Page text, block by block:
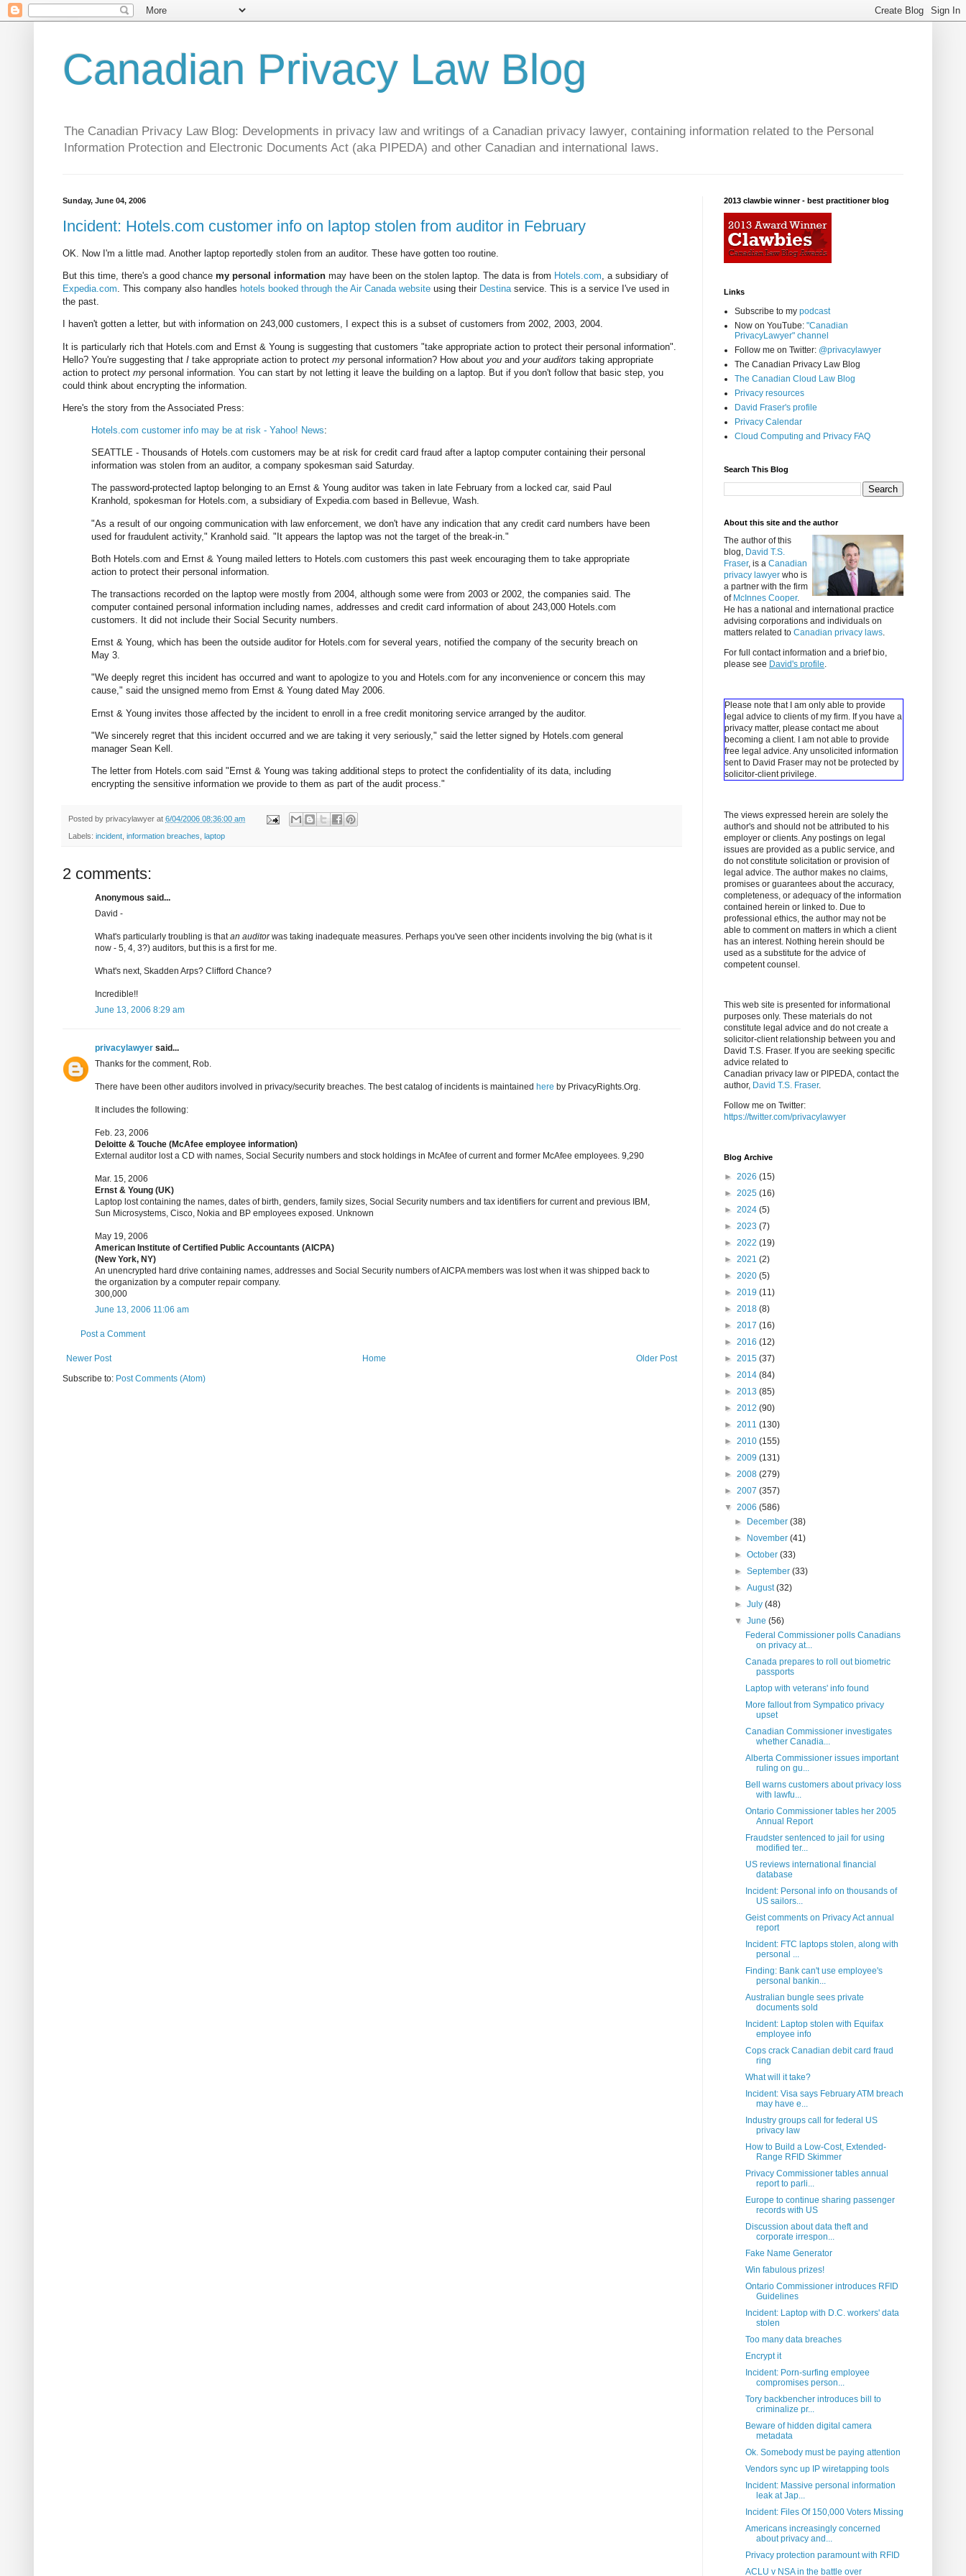
Canadian Privacy Law Blog
The Canadian Privacy Law Blog: Developments in privacy law and writings of a Canadian privacy lawyer, containing information related to the Personal
Information Protection and Electronic Documents Act (aka PIPEDA) and other Canadian and international laws.
Sunday, June 04, 2006
Incident: Hotels.com customer info on laptop stolen from auditor in February
OK. Now I'm a little mad. Another laptop reportedly stolen from an auditor. These have gotten too routine.
But this time, there's a good chance my personal information may have been on the stolen laptop. The data is from Hotels.com, a subsidiary of
Expedia.com. This company also handles hotels booked through the Air Canada website using their Destinaservice. This is a service I've used in
the past.
I haven't gotten a letter, but with information on 243,000 customers, I expect this is a subset of customers from 2002, 2003, 2004.
It is particularly rich that Hotels.com and Ernst & Young is suggesting that customers "take appropriate action to protect their personal information".
Hello? You're suggesting that I take appropriate action to protect my personal information? How about you and your auditors taking appropriate
action to protect my personal information. You can start by not letting it leave the building on a laptop. But if you don't follow that basic step, you
could think about encrypting the information.
Here's the story from the Associated Press:
Hotels.com customer info may be at risk - Yahoo! News:
SEATTLE - Thousands of Hotels.com customers may be at risk for credit card fraud after a laptop computer containing their personal
information was stolen from an auditor, a company spokesman said Saturday.
The password-protected laptop belonging to an Ernst & Young auditor was taken in late February from a locked car, said Paul
Kranhold, spokesman for Hotels.com, a subsidiary of Expedia.com based in Bellevue, Wash.
"As a result of our ongoing communication with law enforcement, we don't have any indication that any credit card numbers have been
used for fraudulent activity," Kranhold said. "It appears the laptop was not the target of the break-in."
Both Hotels.com and Ernst & Young mailed letters to Hotels.com customers this past week encouraging them to take appropriate
action to protect their personal information.
The transactions recorded on the laptop were mostly from 2004, although some were from 2003 or 2002, the companies said. The
computer contained personal information including names, addresses and credit card information of about 243,000 Hotels.com
customers. It did not include their Social Security numbers.
Ernst & Young, which has been the outside auditor for Hotels.com for several years, notified the company of the security breach on
May 3.
"We deeply regret this incident has occurred and want to apologize to you and Hotels.com for any inconvenience or concern this may
cause," said the unsigned memo from Ernst & Young dated May 2006.
Ernst & Young invites those affected by the incident to enroll in a free credit monitoring service arranged by the auditor.
"We sincerely regret that this incident occurred and we are taking it very seriously," said the letter signed by Hotels.com general
manager Sean Kell.
The letter from Hotels.com said "Ernst & Young was taking additional steps to protect the confidentiality of its data, including
encrypting the sensitive information we provide to them as part of the audit process."
Posted by privacylawyer at 6/04/2006 08:36:00 am
Labels: incident information breaches laptop
2 comments:
Anonymous said...
David -
What's particularly troubling is thatan auditorwas taking inadequate measures. Perhaps you've seen other incidents involving the big (what is it
now - 5, 4, 3?) auditors, but this is a first for me.
What's next, Skadden Arps? Clifford Chance?
Incredible!!
June 13, 2006 8:29 am
privacylawyer said...
Thanks for the comment, Rob.
There have been other auditors involved in privacy/security breaches. The best catalog of incidents is maintained here by PrivacyRights.Org.
It includes the following:
Feb. 23, 2006
Deloitte & Touche (McAfee employee information)
External auditor lost a CD with names, Social Security numbers and stock holdings in McAfee of current and former McAfee employees. 9,290
Mar. 15, 2006
Ernst & Young (UK)
Laptop lost containing the names, dates of birth, genders, family sizes, Social Security numbers and tax identifiers for current and previous IBM,
Sun Microsystems, Cisco, Nokia and BP employees exposed. Unknown
May 19, 2006
American Institute of Certified Public Accountants (AICPA)
(New York, NY)
An unencrypted hard drive containing names, addresses and Social Security numbers of AICPA members was lost when it was shipped back to
the organization by a computer repair company.
300,000
June 13, 2006 11:06 am
Post a Comment
Newer Post Older Post
Home
Subscribe to: Post Comments (Atom)
2013 clawbie winner - best practitioner blog
Links
Subscribe to my podcast
Now on YouTube: "Canadian
PrivacyLawyer" channel
Follow me on Twitter: @privacylawyer
The Canadian Privacy Law Blog
The Canadian Cloud Law Blog
Privacy resources
David Fraser's profile
Privacy Calendar
Cloud Computing and Privacy FAQ
Search This Blog
About this site and the author
The author of this
blog, David T.S.
Fraser, is a Canadian
privacy lawyer who is
a partner with the firm
of McInnes Cooper.
He has a national and international practice
advising corporations and individuals on
matters related to Canadian privacy laws.
For full contact information and a brief bio,
please see David's profile.
Please note that I am only able to provide
legal advice to clients of my firm. If you have a
privacy matter, please contact me about
becoming a client.
I am not able to provide
free legal advice. Any unsolicited information
sent to David Fraser may not be protected by
solicitor-client privilege.
The views expressed herein are solely the
author's and should not be attributed to his
employer or clients. Any postings on legal
issues are provided as a public service, and
do not constitute solicitation or provision of
legal advice. The author makes no claims,
promises or guarantees about the accuracy,
completeness, or adequacy of the information
contained herein or linked to. Due to
professional ethics, the author may not be
able to comment on matters in which a client
has an interest. Nothing herein should be
used as a substitute for the advice of
competent counsel.
This web site is presented for informational
purposes only. These materials do not
constitute legal advice and do not create a
solicitor-client relationship between you and
David T.S. Fraser. If you are seeking specific
advice related to
Canadian privacy law or PIPEDA, contact the
author, David T.S. Fraser.
Follow me on Twitter:
https://twitter.com/privacylawyer
Blog Archive
► 2026 (15)
► 2025 (16)
► 2024 (5)
► 2023 (7)
► 2022 (19)
► 2021 (2)
► 2020 (5)
► 2019 (11)
► 2018 (8)
► 2017 (16)
► 2016 (12)
► 2015 (37)
► 2014 (84)
► 2013 (85)
► 2012 (90)
► 2011 (130)
► 2010 (155)
► 2009 (131)
► 2008 (279)
► 2007 (357)
▼ 2006 (586)
►
December(38)
►
November(41)
►October(33)
►September(33)
►August(32)
►July(48)
▼June(56)
Federal Commissioner polls Canadians
on privacy at...
Canada prepares to roll out biometric
passports
Laptop with veterans' info found
More fallout from Sympatico privacy
upset
Canadian Commissioner investigates
whether Canadia...
Alberta Commissioner issues important
ruling on gu...
Bell warns customers about privacy loss
with lawfu...
Ontario Commissioner tables her 2005
Annual Report
Fraudster sentenced to jail for using
modified ter...
US reviews international financial
database
Incident: Personal info on thousands of
US sailors...
Geist comments on Privacy Act annual
report
Incident: FTC laptops stolen, along with
personal ...
Finding: Bank can't use employee's
personal bankin...
Australian bungle sees private
documents sold
Incident: Laptop stolen with Equifax
employee info
Cops crack Canadian debit card fraud
ring
What will it take?
Incident: Visa says February ATM breach
may have e...
Industry groups call for federal US
privacy law
How to Build a Low-Cost, Extended-
Range RFID Skimmer
Privacy Commissioner tables annual
report to parli...
Europe to continue sharing passenger
records with US
Discussion about data theft and
corporate irrespon...
Fake Name Generator
Win fabulous prizes!
Ontario Commissioner introduces RFID
Guidelines
Incident: Laptop with D.C. workers' data
stolen
Too many data breaches
Encrypt it
Incident: Porn-surfing employee
compromises person...
Tory backbencher introduces bill to
criminalize pr...
Beware of hidden digital camera
metadata
Ok. Somebody must be paying attention
Vendors sync up IP wiretapping tools
Incident: Massive personal information
leak at Jap...
Incident: Files Of 150,000 Voters Missing
Americans increasingly concerned
about privacy and...
Privacy protection paramount with RFID
ACLU v NSA in the battle over